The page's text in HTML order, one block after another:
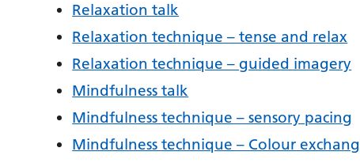
Relaxation talk
Relaxation technique – tense and relax
Relaxation technique – guided imagery
Mindfulness talk
Mindfulness technique – sensory pacing
Mindfulness technique – Colour